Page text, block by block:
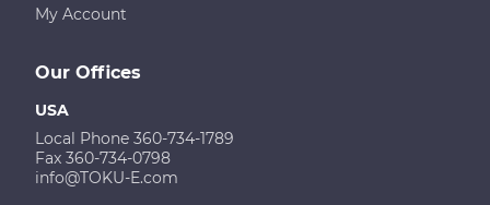
Our Offices
USA
Local Phone 360-734-1789
Fax 360-734-0798
info@TOKU-E.com
My Account